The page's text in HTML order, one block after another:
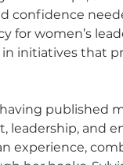
confidence
for women’s
initiatives that
published
leadership, and
experience,